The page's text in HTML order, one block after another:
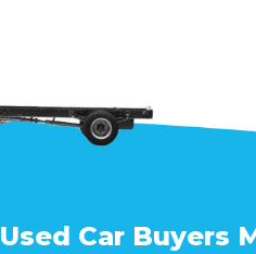
Used Car Buyers